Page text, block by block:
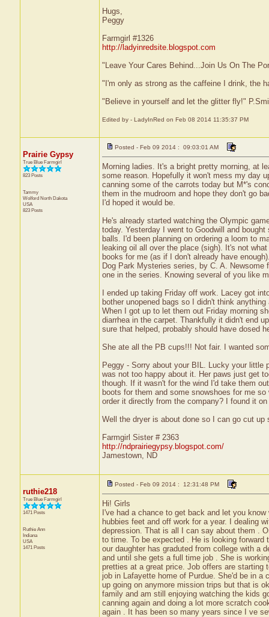
Hugs,
Peggy
Farmgirl #1326
http://ladyinredsite.blogspot.com
"Leave Your Cares Behind...Join Us On The
"I'm only as strong as the caffeine I drink, the
"Believe in yourself and let the glitter fly!"
Edited by - LadyInRed on Feb 08 2014 11:35:37 PM
Prairie Gypsy
True Blue Farmgirl
823 Posts
Tammy
Wolford North Dakota
USA
823 Posts
Posted - Feb 09 2014 : 09:03:01 AM
Morning ladies. It's a bright pretty morning, at
some reason. Hopefully it won't mess my day
canning some of the carrots today but M*'s
them in the mudroom and hope they don't go
I'd hoped it would be.
He's already started watching the Olympic
today. Yesterday I went to Goodwill and
balls. I'd been planning on ordering a loom to
leaking oil all over the place (sigh). It's not
books for me (as if I don't already have
Dog Park Mysteries series, by C. A.
one in the series. Knowing several of you like
I ended up taking Friday off work. Lacey got
bother unopened bags so I didn't think
When I got up to let them out Friday morning
diarrhea in the carpet. Thankfully it didn't end
sure that helped, probably should have dosed
She ate all the PB cups!!! Not fair. I wanted
Peggy - Sorry about your BIL. Lucky your little
was not too happy about it. Her paws just get
though. If it wasn't for the wind I'd take them
boots for them and some snowshoes for me
order it directly from the company? I found it
Well the dryer is about done so I can go cut
Farmgirl Sister # 2363
http://ndprairiegypsy.blogspot.com/
Jamestown, ND
ruthie218
True Blue Farmgirl
1471 Posts
Ruthie Ann
Indiana
USA
1471 Posts
Posted - Feb 09 2014 : 12:31:48 PM
Hi! Girls
I've had a chance to get back and let you
hubbies feet and off work for a year. I dealing
depression. That is all I can say about them .
to time. To be expected . He is looking
our daughter has graduted from college with a
and until she gets a full time job . She is
pretties at a great price. Job offers are starting
job in Lafayette home of Purdue. She'd be in a
up going on anymore mission trips but that is
family and am still enjoying watching the kids
canning again and doing a lot more scratch
again . It has been so many years since I ve